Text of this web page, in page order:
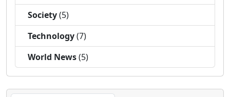
Society(5)
Technology(7)
World News(5)